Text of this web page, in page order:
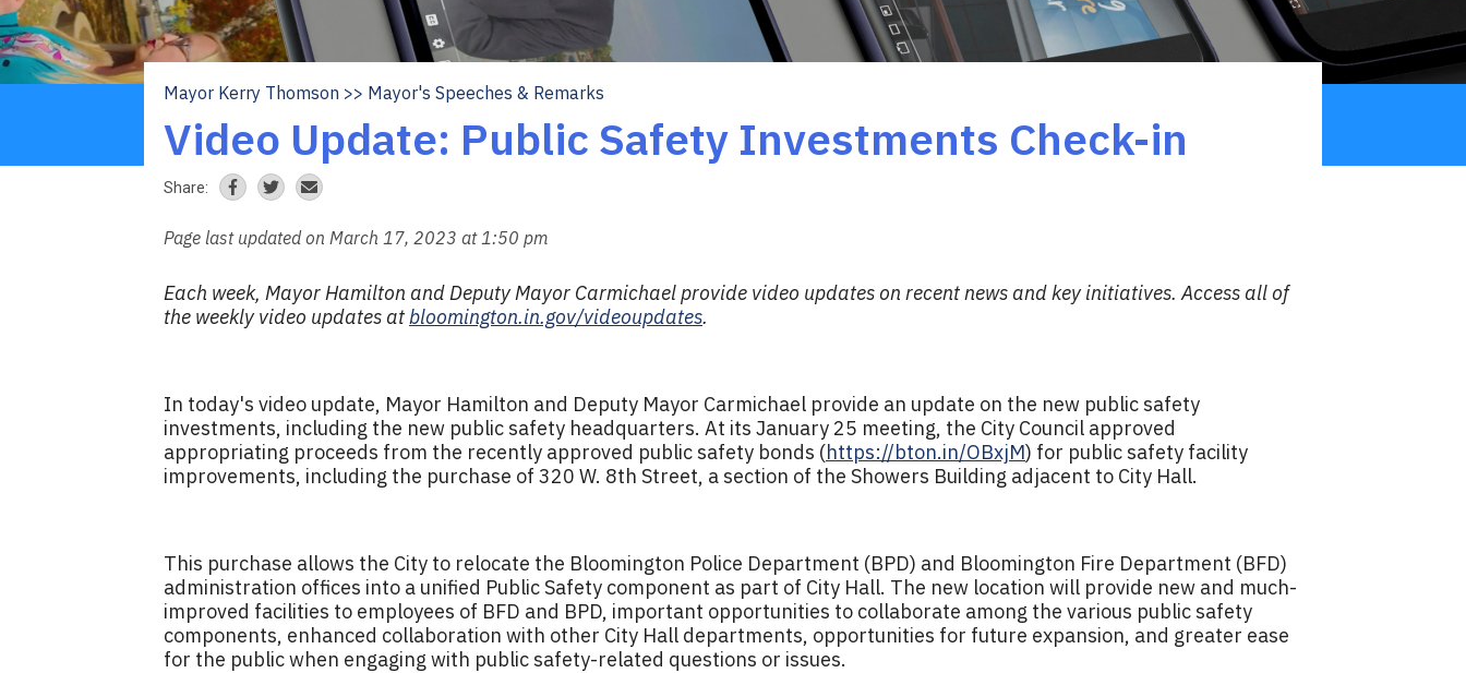
Breadcrumb
Mayor Kerry Thomson Mayor's Speeches & Remarks
Video Update: Public Safety Investments Check-in
Share:
Page last updated on March 17, 2023 at 1:50 pm
Each week, Mayor Hamilton and Deputy Mayor Carmichael provide video updates on recent news and key initiatives.Access all of
the weekly video updates atbloomington.in.gov/videoupdates.
In today's video update, Mayor Hamilton and Deputy Mayor Carmichael provide an update on the new public safety
investments, including the new public safety headquarters. At its January 25 meeting, the City Council approved
appropriating proceeds from the recently approved public safety bonds (https://bton.in/OBxjM) for public safety facility
improvements, including the purchase of 320 W. 8th Street, a section of the Showers Building adjacent to City Hall.
This purchase allows the City to relocate the Bloomington Police Department (BPD) and Bloomington Fire Department (BFD)
administration offices into a unified Public Safety component as part of City Hall. The new location will provide new and much-
improved facilities to employees of BFD and BPD, important opportunities to collaborate among the various public safety
components, enhanced collaboration with other City Hall departments, opportunities for future expansion, and greater ease
for the public when engaging with public safety-related questions or issues.